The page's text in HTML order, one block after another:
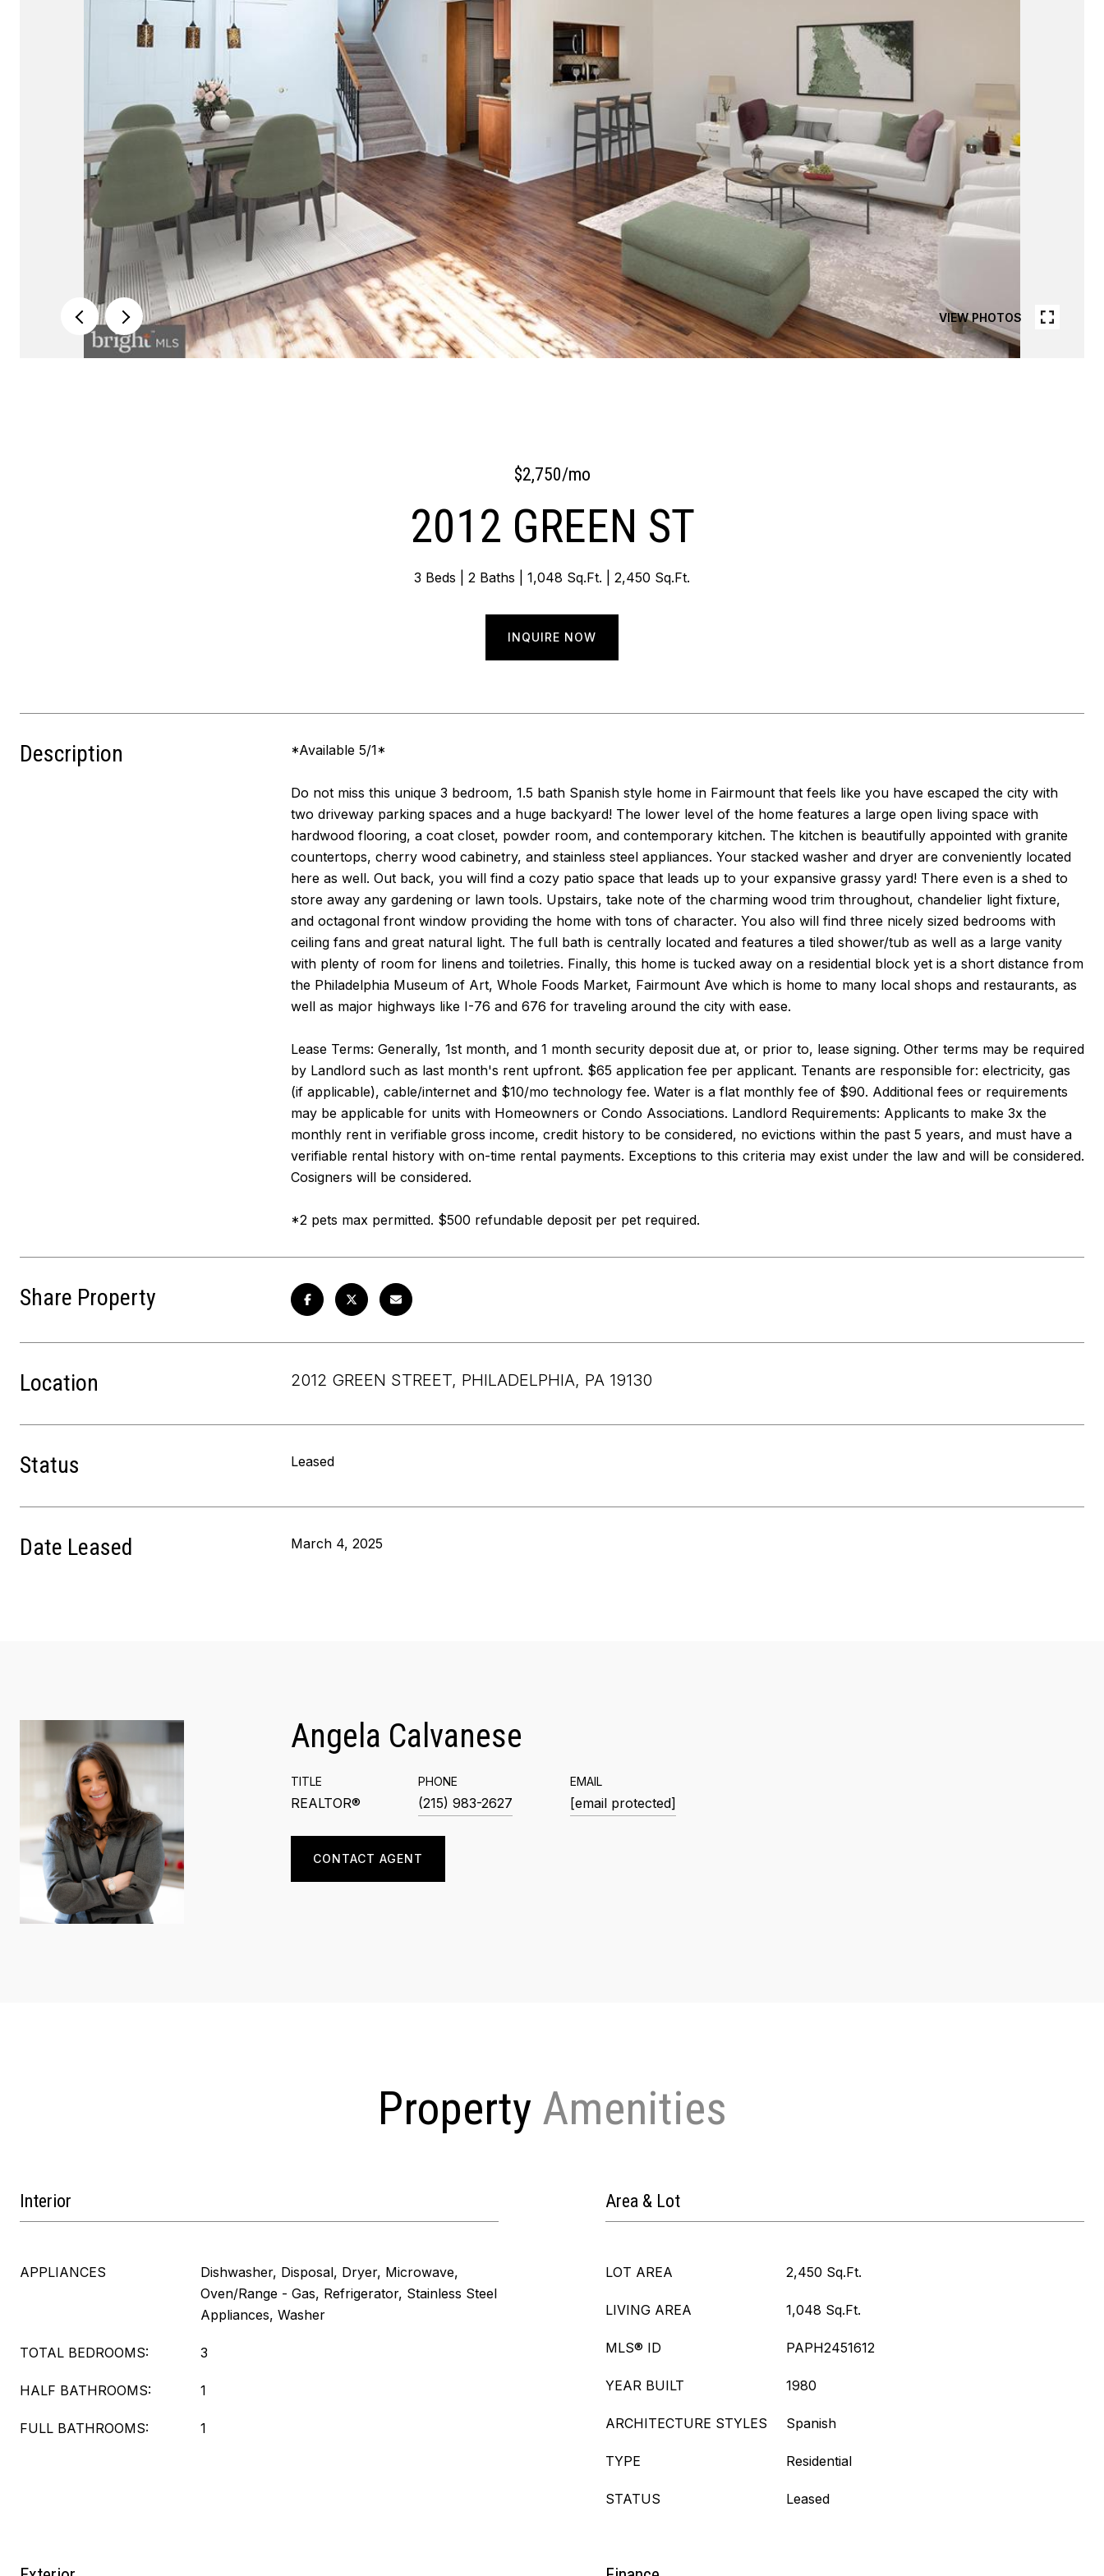
VIEW PHOTOS
$2,750/mo
2012 GREEN ST
3 Beds 2 Baths 1,048 Sq.Ft. 2,450 Sq.Ft.
INQUIRE NOW
Description *Available 5/1*
Do not miss this unique 3 bedroom, 1.5 bath Spanish style home in Fairmount that feels like you have escaped the city with
two driveway parking spaces and a huge backyard! The lower level of the home features a large open living space with
hardwood flooring, a coat closet, powder room, and contemporary kitchen. The kitchen is beautifully appointed with granite
countertops, cherry wood cabinetry, and stainless steel appliances. Your stacked washer and dryer are conveniently located
here as well. Out back, you will find a cozy patio space that leads up to your expansive grassy yard! There even is a shed to
store away any gardening or lawn tools. Upstairs, take note of the charming wood trim throughout, chandelier light fixture,
and octagonal front window providing the home with tons of character. You also will find three nicely sized bedrooms with
ceiling fans and great natural light. The full bath is centrally located and features a tiled shower/tub as well as a large vanity
with plenty of room for linens and toiletries. Finally, this home is tucked away on a residential block yet is a short distance from
the Philadelphia Museum of Art, Whole Foods Market, Fairmount Ave which is home to many local shops and restaurants, as
well as major highways like I-76 and 676 for traveling around the city with ease.
Lease Terms: Generally, 1st month, and 1 month security deposit due at, or prior to, lease signing. Other terms may be required
by Landlord such as last month's rent upfront. $65 application fee per applicant. Tenants are responsible for: electricity, gas
(if applicable), cable/internet and $10/mo technology fee. Water is a flat monthly fee of $90. Additional fees or requirements
may be applicable for units with Homeowners or Condo Associations. Landlord Requirements: Applicants to make 3x the
monthly rent in verifiable gross income, credit history to be considered, no evictions within the past 5 years, and must have a
verifiable rental history with on-time rental payments. Exceptions to this criteria may exist under the law and will be considered.
Cosigners will be considered.
*2 pets max permitted. $500 refundable deposit per pet required.
Share Property
Location 2012 GREEN STREET, PHILADELPHIA, PA 19130
Status Leased
Date Leased March 4, 2025
Angela Calvanese
TITLE
REALTOR®
PHONE
(215) 983-2627
EMAIL
[email protected]
CONTACT AGENT
Property
Interior
APPLIANCES
Dishwasher, Disposal, Dryer, Microwave,
Oven/Range - Gas, Refrigerator, Stainless Steel
Appliances, Washer
TOTAL BEDROOMS: 3
HALF BATHROOMS: 1
FULL BATHROOMS: 1
Area & Lot
LOT AREA 2,450 Sq.Ft.
LIVING AREA 1,048 Sq.Ft.
MLS® ID PAPH2451612
YEAR BUILT 1980
ARCHITECTURE STYLES Spanish
TYPE Residential
STATUS Leased